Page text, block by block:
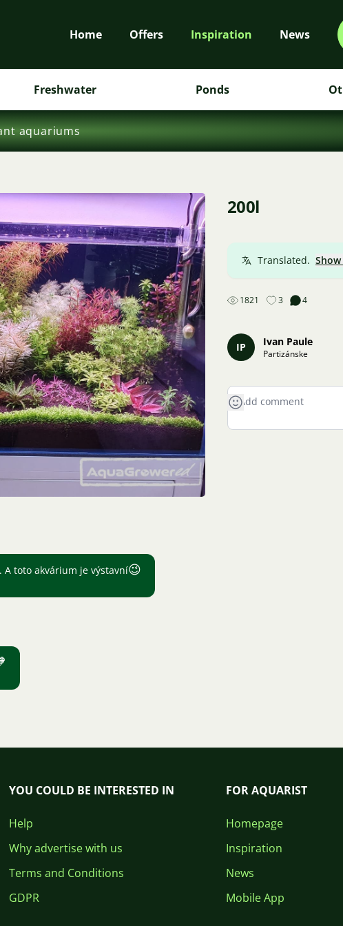
Home Offers Inspiration News
Freshwater Ponds
aquariums
200l
Translated.
1821 3 4
IP Ivan Paule
Partizánske
toto akvárium je výstavní😉
YOU COULD BE INTERESTED IN
Help
Why advertise with us
Terms and Conditions
GDPR
FOR AQUARIST
Homepage
Inspiration
News
Mobile App